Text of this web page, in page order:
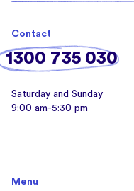
Contact
1300 735 030
Saturday and Sunday
9:00 am-5:30 pm
Menu